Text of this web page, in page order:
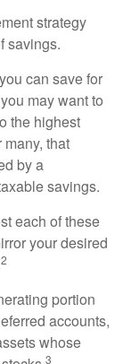
strategy
savings.
can save for
may want to
the highest
that
by a
savings.
each of these
your desired
2
portion
accounts,
whose
3